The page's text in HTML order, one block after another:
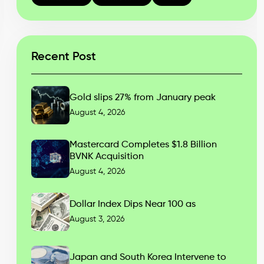
Recent Post
Gold slips 27% from January peak
August 4, 2026
Mastercard Completes $1.8 Billion
BVNK Acquisition
August 4, 2026
Dollar Index Dips Near 100 as
August 3, 2026
Japan and South Korea Intervene to